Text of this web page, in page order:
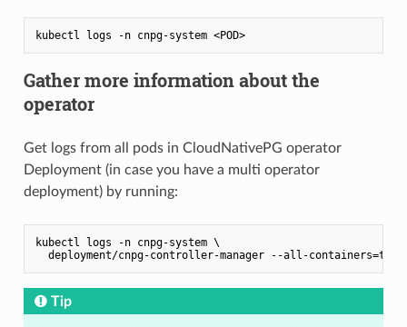
kubectl logs -n cnpg-system <POD>
Gather more information about the
operator
Get logs from all pods in CloudNativePG operator
Deployment (in case you have a multi operator
deployment) by running:
kubectl logs -n cnpg-system \
Tip